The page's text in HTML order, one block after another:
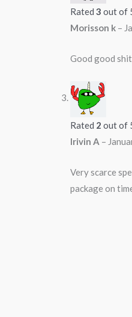
Rated 3 out of
Morisson k –
Good good
Rated 2 out of
Irivin A –
Very scarce
package on